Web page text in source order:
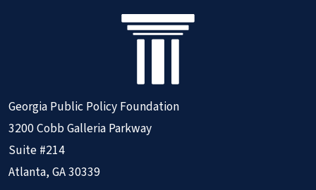
Georgia Public Policy Foundation
3200 Cobb Galleria Parkway
Suite #214
Atlanta, GA 30339